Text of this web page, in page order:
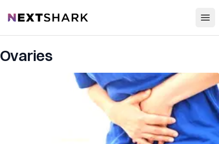
NextShark
Ovaries